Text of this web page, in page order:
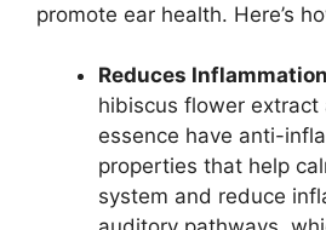
promote ear health. Here’s
Reduces
hibiscus flower extract
essence have anti-
properties that help
system and reduce